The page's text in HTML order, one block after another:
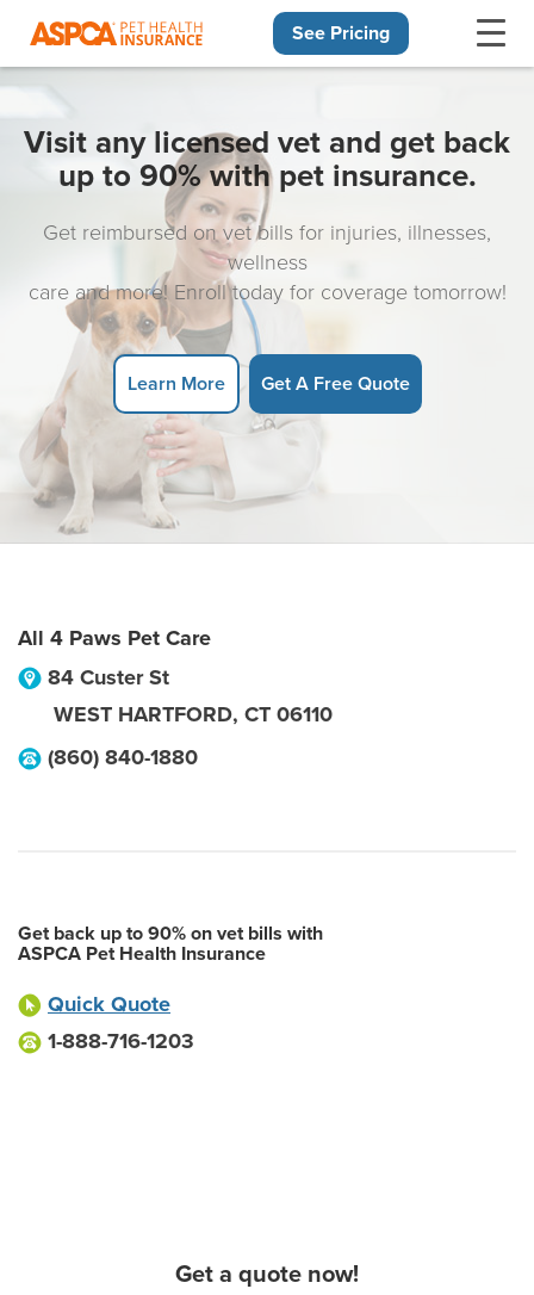
See Pricing
Visit any licensed vet and get back
up to 90% with pet insurance.
Get reimbursed on vet bills for injuries, illnesses,
wellness
care and more! Enroll today for coverage tomorrow!
Learn More Get A Free Quote
All 4 Paws Pet Care
84 Custer St
WEST HARTFORD, CT 06110
(860) 840-1880
Get back up to 90% on vet bills with
ASPCA Pet Health Insurance
Quick Quote
1-888-716-1203
Get a quote now!